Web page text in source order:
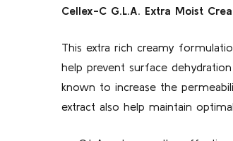
Cellex-C G.L.A. Extra Moist
This extra rich creamy
help prevent surface
known to increase the
extract also help maintain